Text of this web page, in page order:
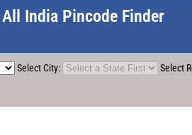
All India Pincode Finder
Select City: Select